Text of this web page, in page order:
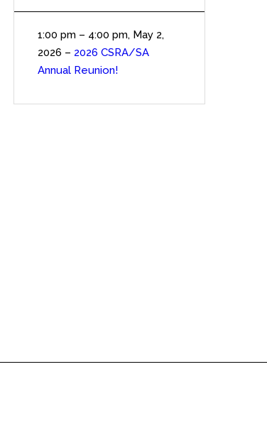
1:00 pm – 4:00 pm, May 2,
2026 – 2026 CSRA/SA
Annual Reunion!